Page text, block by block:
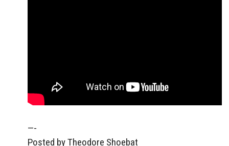
—-
Posted by Theodore Shoebat